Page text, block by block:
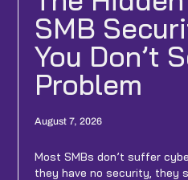
SMB
You Don’t
Problem
August 7, 2026
Most SMBs don’t suffer
they have no security, they